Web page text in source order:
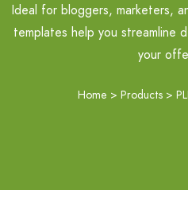
Ideal for bloggers, marketers,
templates help you streamline
your
Home > Products >